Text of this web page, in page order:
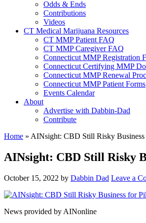
Odds & Ends
Contributions
Videos
CT Medical Marijuana Resources
CT MMP Patient FAQ
CT MMP Caregiver FAQ
Connecticut MMP Registration
Connecticut Certifying MMP
Connecticut MMP Renewal
Connecticut MMP Patient Forms
Events Calendar
About
Advertise with Dabbin-Dad
Contribute
Home » AINsight: CBD Still Risky Business
AINsight: CBD Still Risky
October 15, 2022 by Dabbin Dad Leave a
News provided by AINonline